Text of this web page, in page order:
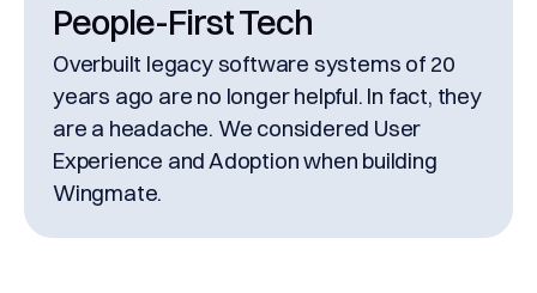
People-First Tech
Overbuilt legacy software systems of 20
years ago are no longer helpful. In fact, they
are a headache. We considered User
Experience and Adoption when building
Wingmate.